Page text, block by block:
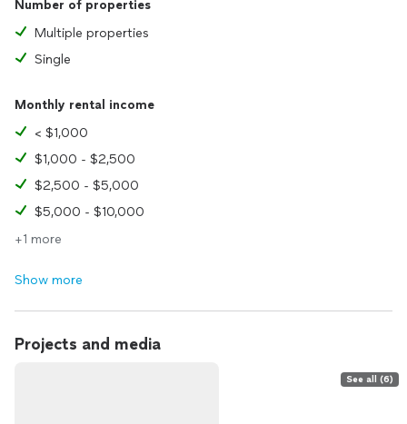
Number of properties
Multiple properties
Single
Monthly rental income
< $1,000
$1,000 - $2,500
$2,500 - $5,000
$5,000 - $10,000
+1 more
Show more
Projects and media
See all (6)